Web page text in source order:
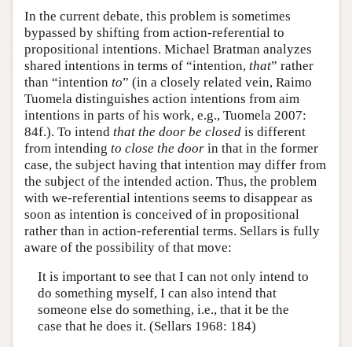
In the current debate, this problem is sometimes
bypassed by shifting from action-referential to
propositional intentions. Michael Bratman analyzes
shared intentions in terms of “intention, that” rather
than “intention to” (in a closely related vein, Raimo
Tuomela distinguishes action intentions from aim
intentions in parts of his work, e.g., Tuomela 2007:
84f.). To intend that the door be closed is different
from intending to close the door in that in the former
case, the subject having that intention may differ from
the subject of the intended action. Thus, the problem
with we-referential intentions seems to disappear as
soon as intention is conceived of in propositional
rather than in action-referential terms. Sellars is fully
aware of the possibility of that move:
It is important to see that I can not only intend to
do something myself, I can also intend that
someone else do something, i.e., that it be the
case that he does it. (Sellars 1968: 184)